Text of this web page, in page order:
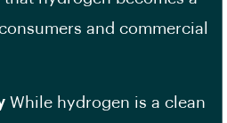
and commercial
While hydrogen is a clean